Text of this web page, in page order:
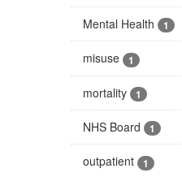
Mental Health 1
misuse 1
mortality 1
NHS Board 1
outpatient 1